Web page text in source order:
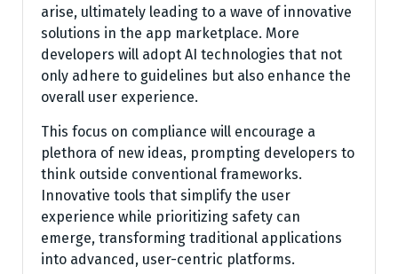
arise, ultimately leading to a wave of innovative
solutions in the app marketplace. More
developers will adopt AI technologies that not
only adhere to guidelines but also enhance the
overall user experience.
This focus on compliance will encourage a
plethora of new ideas, prompting developers to
think outside conventional frameworks.
Innovative tools that simplify the user
experience while prioritizing safety can
emerge, transforming traditional applications
into advanced, user-centric platforms.